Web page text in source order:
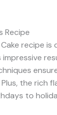
Recipe
recipe is
the rich
to